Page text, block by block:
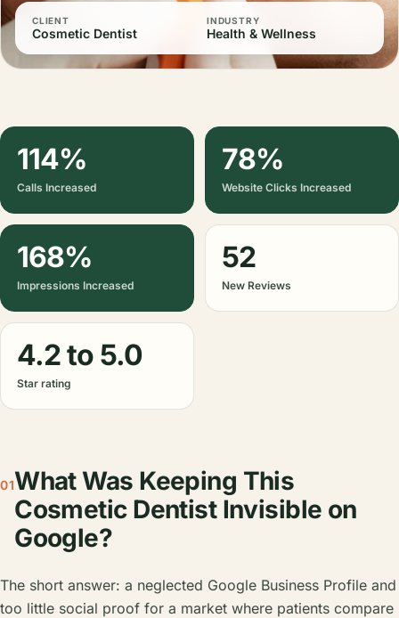
CLIENT
Cosmetic Dentist
INDUSTRY
Health & Wellness
114%
Calls Increased
78%
Website Clicks Increased
168%
Impressions Increased
52
New Reviews
4.2 to 5.0
Star rating
01What Was Keeping This
Cosmetic Dentist Invisible on
Google?
The short answer: a neglected Google Business Profile and
too little social proof for a market where patients compare